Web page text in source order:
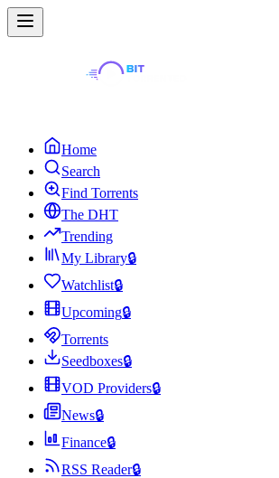
Home
Search
Find Torrents
The DHT
Trending
My Library🔒
Watchlist🔒
Upcoming🔒
Torrents
Seedboxes🔒
VOD Providers🔒
News🔒
Finance🔒
RSS Reader🔒